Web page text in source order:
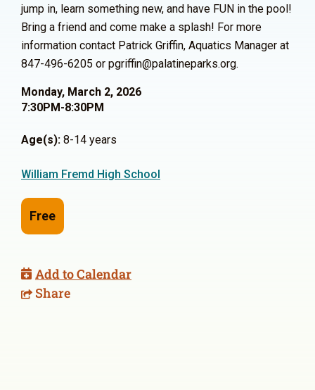
jump in, learn something new, and have FUN in the pool!
Bring a friend and come make a splash! For more
information contact Patrick Griffin, Aquatics Manager at
847-496-6205 or pgriffin@palatineparks.org.
Monday, March 2, 2026
7:30PM-8:30PM
Age(s): 8-14 years
William Fremd High School
Free
Add to Calendar
Share